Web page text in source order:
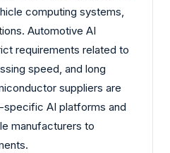
computing systems,
Automotive AI
requirements related to
speed, and long
suppliers are
AI platforms and
manufacturers to